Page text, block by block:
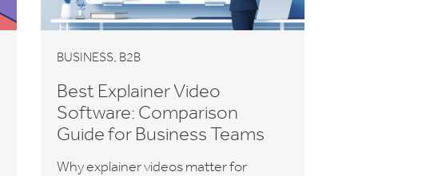
BUSINESS, B2B
Best Explainer Video
Software: Comparison
Guide for Business Teams
Why explainer videos matter for